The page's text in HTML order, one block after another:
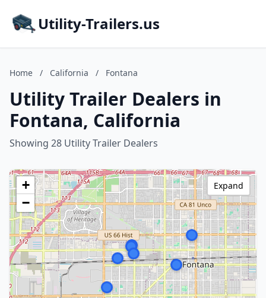
Utility-Trailers.us
Home / California / Fontana
Utility Trailer Dealers in
Fontana, California
Showing 28 Utility Trailer Dealers
+
−
Expand